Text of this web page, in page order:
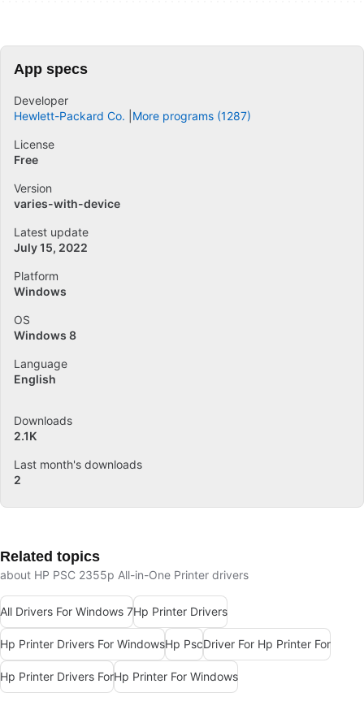
App specs
Developer
Hewlett-Packard Co.
More programs (1287)
License
Free
Version
varies-with-device
Latest update
July 15, 2022
Platform
Windows
OS
Windows 8
Language
English
Downloads
2.1K
Last month's downloads
2
Related topics
about HP PSC 2355p All-in-One Printer drivers
All Drivers For Windows 7Hp Printer Drivers
Hp Printer Drivers For WindowsHp PscDriver For Hp Printer For
Hp Printer Drivers ForHp Printer For Windows